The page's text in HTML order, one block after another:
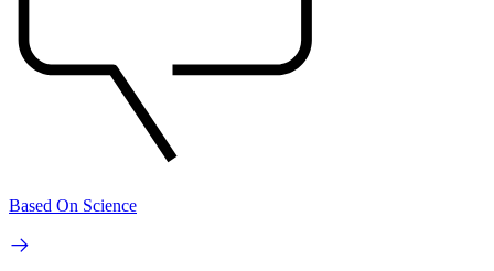
Based On Science